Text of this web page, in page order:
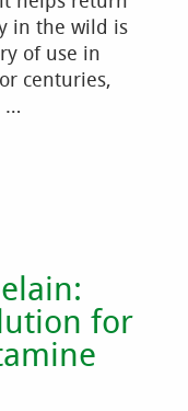
in the wild is
of use in
centuries,
…
for